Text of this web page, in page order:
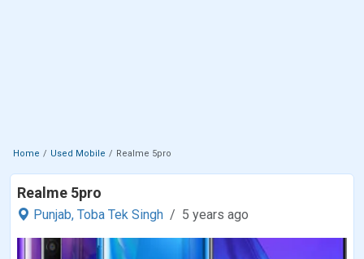
Home Used Mobile Realme 5pro
Realme 5pro
Punjab, Toba Tek Singh 5 years ago